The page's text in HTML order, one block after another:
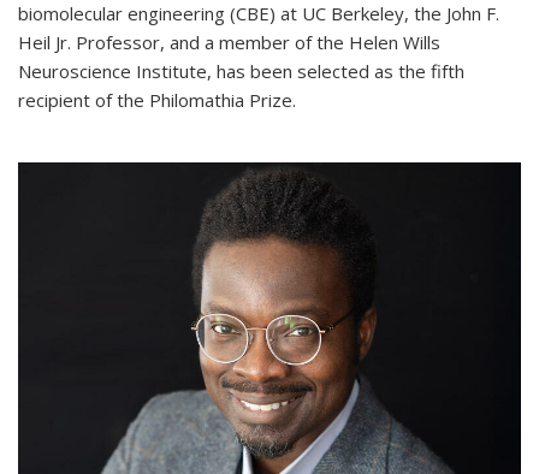
biomolecular engineering (CBE) at UC Berkeley, the John F.
Heil Jr. Professor, and a member of the Helen Wills
Neuroscience Institute, has been selected as the fifth
recipient of the Philomathia Prize.